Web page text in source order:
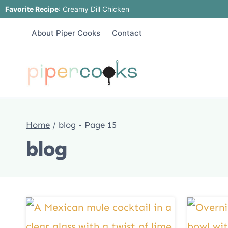
Skip
Favorite Recipe: Creamy Dill Chicken
About Piper Cooks Contact
Home / blog - Page 15
blog